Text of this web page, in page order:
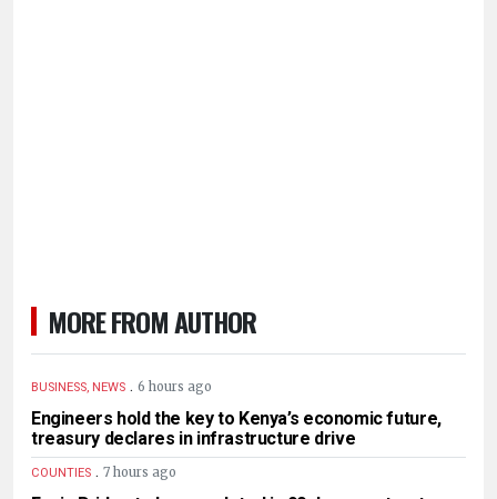
MORE FROM AUTHOR
BUSINESS, NEWS . 6 hours ago
Engineers hold the key to Kenya’s economic future,
treasury declares in infrastructure drive
COUNTIES . 7 hours ago